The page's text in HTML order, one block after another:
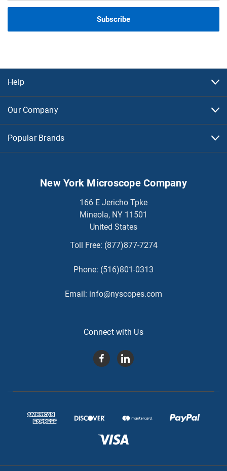
Help
Our Company
Popular Brands
New York Microscope Company
166 E Jericho Tpke
Mineola, NY 11501
United States
Toll Free: (877)877-7274
Phone: (516)801-0313
Email: info@nyscopes.com
Connect with Us